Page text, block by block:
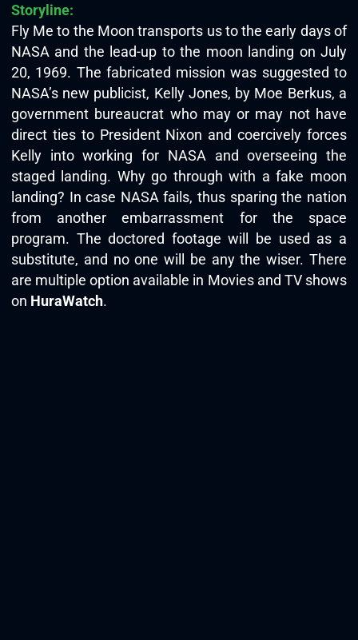
Storyline:
Fly Me to the Moon transports us to the early days of
NASA and the lead-up to the moon landing on July
20, 1969. The fabricated mission was suggested to
NASA’s new publicist, Kelly Jones, by Moe Berkus, a
government bureaucrat who may or may not have
direct ties to President Nixon and coercively forces
Kelly into working for NASA and overseeing the
staged landing. Why go through with a fake moon
landing? In case NASA fails, thus sparing the nation
from another embarrassment for the space
program. The doctored footage will be used as a
substitute, and no one will be any the wiser. There
are multiple option available in Movies and TV shows
on HuraWatch.